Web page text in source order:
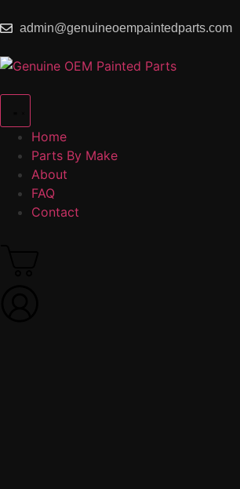
admin@genuineoempaintedparts.com
Home
Parts By Make
About
FAQ
Contact